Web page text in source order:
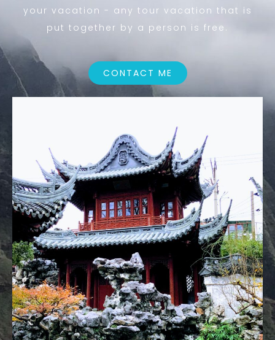
your vacation - any tour vacation that is
put together by a person is free.
CONTACT ME